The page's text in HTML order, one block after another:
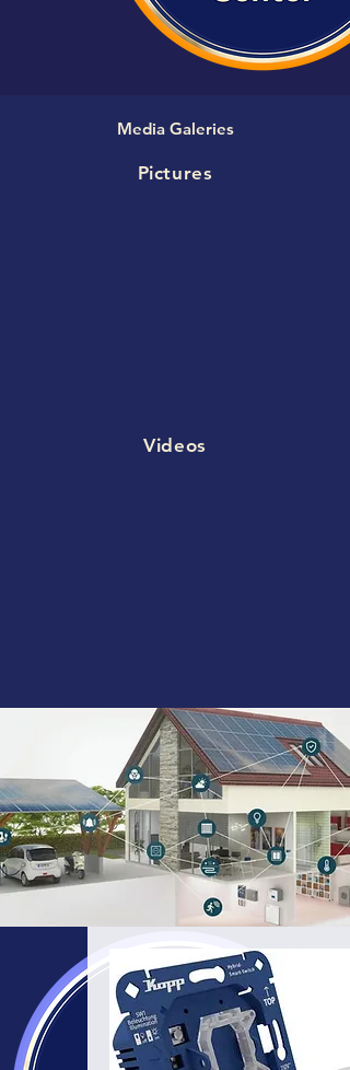
Media Galeries
Pictures
Videos